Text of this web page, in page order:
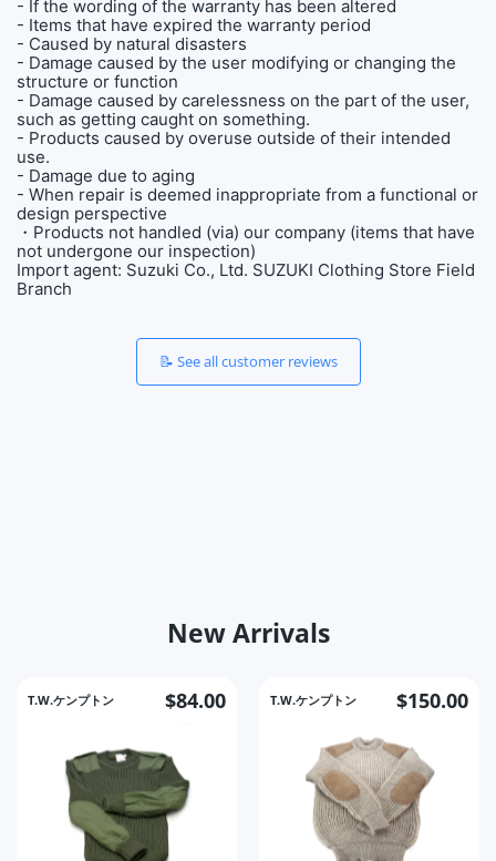
- If the wording of the warranty has been altered
- Items that have expired the warranty period
- Caused by natural disasters
- Damage caused by the user modifying or changing the
structure or function
- Damage caused by carelessness on the part of the user,
such as getting caught on something.
- Products caused by overuse outside of their intended
use.
- Damage due to aging
- When repair is deemed inappropriate from a functional or
design perspective
・Products not handled (via) our company (items that have
not undergone our inspection)
Import agent: Suzuki Co., Ltd. SUZUKI Clothing Store Field
Branch
📝 See all customer reviews
New Arrivals
T.W.ケンプトン $84.00 T.W.ケンプトン $150.00